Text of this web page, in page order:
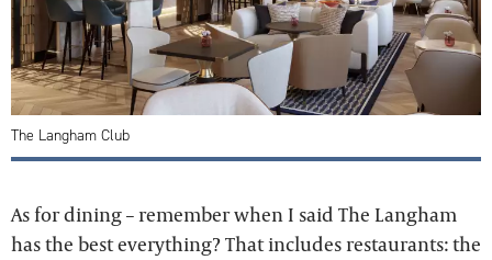
The Langham Club
As for dining – remember when I said The Langham
has the best everything? That includes restaurants: the